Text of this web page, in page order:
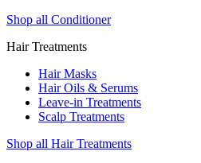
Shop all Conditioner
Hair Treatments
Hair Masks
Hair Oils & Serums
Leave-in Treatments
Scalp Treatments
Shop all Hair Treatments